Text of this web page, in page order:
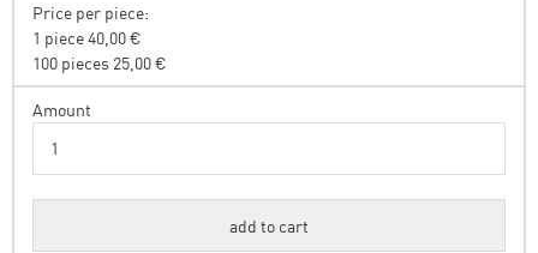
Price per piece:
1 piece 40,00 €
100 pieces 25,00 €
Amount